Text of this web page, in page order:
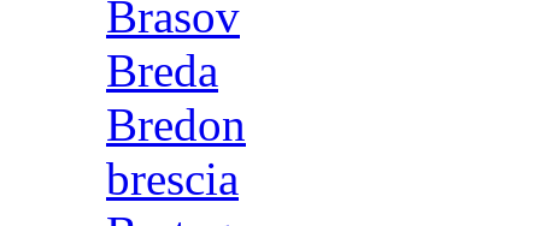
Brasov
Breda
Bredon
brescia